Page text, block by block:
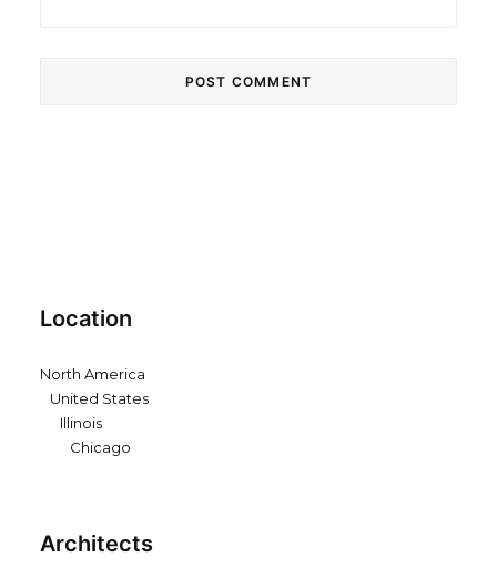
Location
North America
United States
Illinois
Chicago
Architects